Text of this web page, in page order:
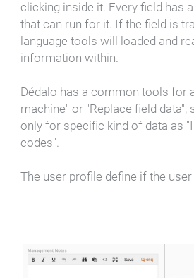
clicking inside it. Every field has
that can run for it. If the field is
language tools will loaded and
information within.
Dédalo has a common tools for
machine" or "Replace field
only for specific kind of data as
codes".
The user profile define if the